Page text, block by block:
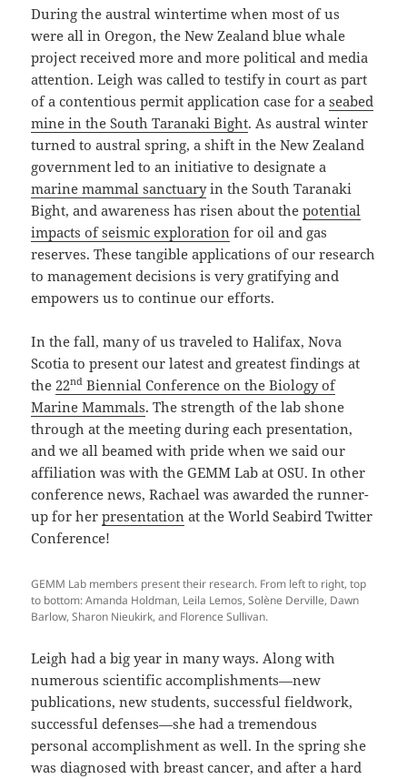
During the austral wintertime when most of us
were all in Oregon, the New Zealand blue whale
project received more and more political and media
attention. Leigh was called to testify in court as part
of a contentious permit application case for aseabed
mine in the South Taranaki Bight. As austral winter
turned to austral spring, a shift in the New Zealand
government led to an initiative to designate a
marine mammal sanctuaryin the South Taranaki
Bight, and awareness has risen about thepotential
impacts of seismic exploration for oil and gas
reserves. These tangible applications of our research
to management decisions is very gratifying and
empowers us to continue our efforts.
In the fall, many of us traveled to Halifax, Nova
Scotia to present our latest and greatest findings at
the 22nd Biennial Conference on the Biology of
Marine Mammals. The strength of the lab shone
through at the meeting during each presentation,
and we all beamed with pride when we said our
affiliation was with the GEMM Lab at OSU. In other
conference news, Rachael was awarded the runner-
up for herpresentation at the World Seabird Twitter
Conference!
GEMM Lab members present their research. From left to right, top
to bottom: Amanda Holdman, Leila Lemos, Solène Derville, Dawn
Barlow, Sharon Nieukirk, and Florence Sullivan.
Leigh had a big year in many ways. Along with
numerous scientific accomplishments—new
publications, new students, successful fieldwork,
successful defenses—she had a tremendous
personal accomplishment as well. In the spring she
was diagnosed with breast cancer, and after a hard